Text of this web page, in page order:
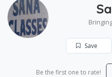
Save
Be the first one to rate!